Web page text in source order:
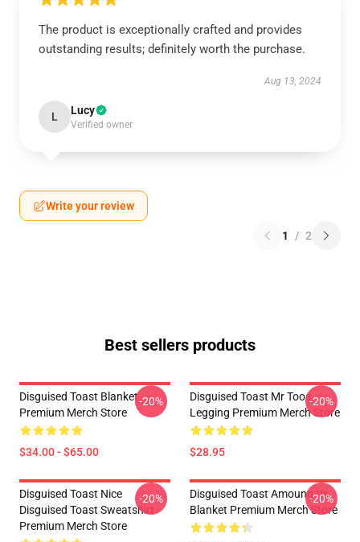
The product is exceptionally crafted and provides
outstanding results; definitely worth the purchase.
Aug 13, 2024
L Lucy
Verified owner
Write your review
1 / 2
Best sellers products
Disguised Toast Blanket
Premium Merch Store
$34.00 - $65.00
-20%
Disguised Toast Mr Tooa
Legging Premium Merch Store
$28.95
-20%
Disguised Toast Nice
Disguised Toast Sweatshirt
Premium Merch Store
-20%
Disguised Toast Amoung Us
Blanket Premium Merch Store
-20%